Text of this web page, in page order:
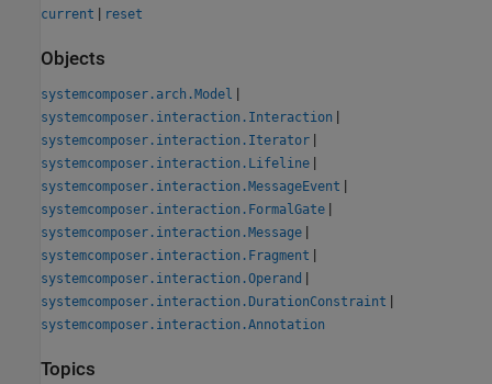
current | reset
Objects
systemcomposer.arch.Model |
systemcomposer.interaction.Interaction |
systemcomposer.interaction.Iterator |
systemcomposer.interaction.Lifeline |
systemcomposer.interaction.MessageEvent |
systemcomposer.interaction.FormalGate |
systemcomposer.interaction.Message |
systemcomposer.interaction.Fragment |
systemcomposer.interaction.Operand |
systemcomposer.interaction.DurationConstraint |
systemcomposer.interaction.Annotation
Topics